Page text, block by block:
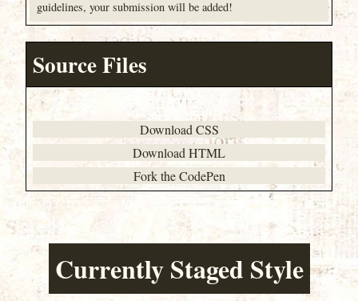
guidelines, your submission will be added!
Source Files
Download CSS
Download HTML
Fork the CodePen
Currently Staged Style